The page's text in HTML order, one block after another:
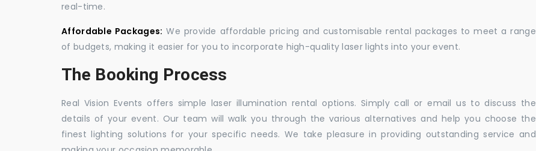
real-time.
Affordable Packages: We provide affordable pricing and customisable rental packages to meet a range
of budgets, making it easier for you to incorporate high-quality laser lights into your event.
The Booking Process
Real Vision Events offers simple laser illumination rental options. Simply call or email us to discuss the
details of your event. Our team will walk you through the various alternatives and help you choose the
finest lighting solutions for your specific needs. We take pleasure in providing outstanding service and